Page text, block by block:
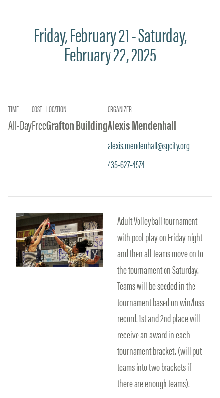
Friday, February 21 - Saturday,
February 22, 2025
TIME
All-Day
COST
Free
LOCATION
Grafton Building
ORGANIZER
Alexis Mendenhall
alexis.mendenhall@sgcity.org
435-627-4574
Adult Volleyball tournament
with pool play on Friday night
and then all teams move on to
the tournament on Saturday.
Teams will be seeded in the
tournament based on win/loss
record. 1st and 2nd place will
receive an award in each
tournament bracket. (will put
teams into two brackets if
there are enough teams).